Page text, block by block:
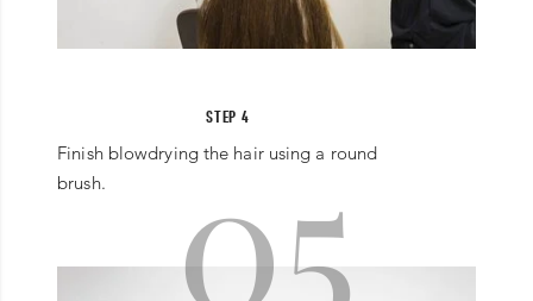
STEP 4
Finish blowdrying the hair using a round
brush.
05